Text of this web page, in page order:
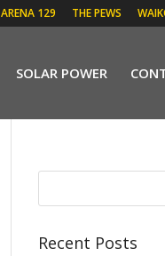
ARENA 129 THE PEWS
SOLAR POWER
Recent Posts